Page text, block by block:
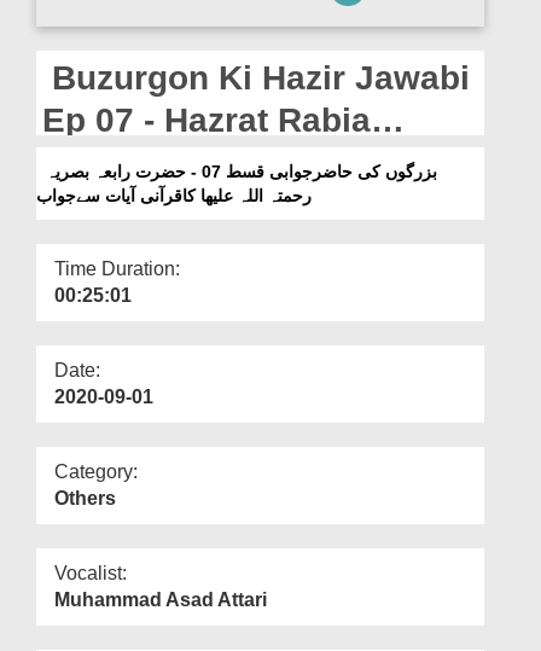
Our Websites
MoreBuzurgon Ki Hazir Jawabi
Ep 07 - Hazrat Rabia
Basriya رحمتہ اللہ علیھا Ka
Qurani Ayaat Say Jawab
رحمتہ اللہ علیھا کاقرآنی آیات سےجواب
Time Duration:
00:25:01
Date:
2020-09-01
Category:
Others
Vocalist:
Muhammad Asad Attari